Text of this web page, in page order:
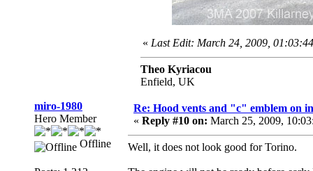
« Last Edit: March 24, 2009,
Theo Kyriacou
Enfield, UK
miro-1980
Hero Member
Offline
Re: Hood vents and "c" emblem on
« Reply #10 on: March 25, 2009,
Well, it does not look good for Torino.